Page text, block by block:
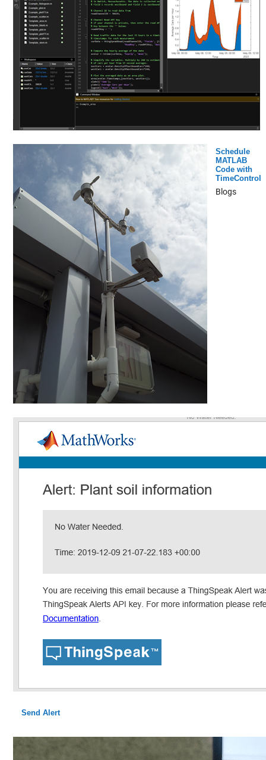
Schedule
MATLAB
Code with
TimeControl
Blogs
Send Alert